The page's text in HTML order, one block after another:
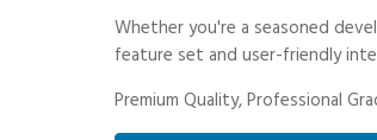
Whether you're a seasoned
feature set and user-friendly
Premium Quality, Professional